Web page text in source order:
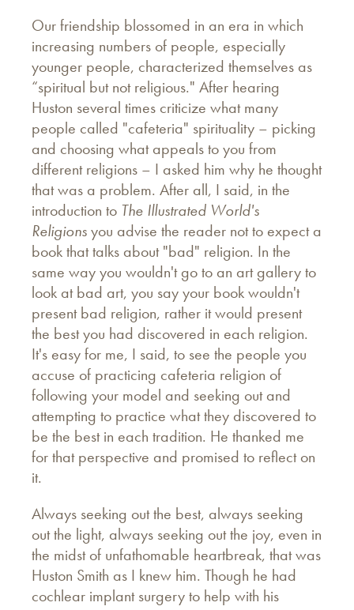
Our friendship blossomed in an era in which
increasing numbers of people, especially
younger people, characterized themselves as
“spiritual but not religious." After hearing
Huston several times criticize what many
people called "cafeteria" spirituality – picking
and choosing what appeals to you from
different religions – I asked him why he thought
that was a problem. After all, I said, in the
introduction to The Illustrated World's
Religionsyou advise the reader not to expect a
book that talks about "bad" religion. In the
same way you wouldn't go to an art gallery to
look at bad art, you say your book wouldn't
present bad religion, rather it would present
the best you had discovered in each religion.
It's easy for me, I said, to see the people you
accuse of practicing cafeteria religion of
following your model and seeking out and
attempting to practice what they discovered to
be the best in each tradition. He thanked me
for that perspective and promised to reflect on
it.
Always seeking out the best, always seeking
out the light, always seeking out the joy, even in
the midst of unfathomable heartbreak, that was
Huston Smith as I knew him. Though he had
cochlear implant surgery to help with his